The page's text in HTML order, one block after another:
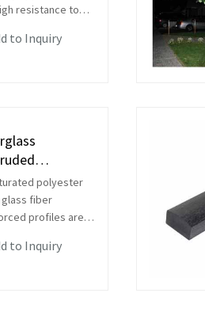
resistance to
for easy
to Inquiry
Profile
polyester
fiber
profiles are
to Inquiry